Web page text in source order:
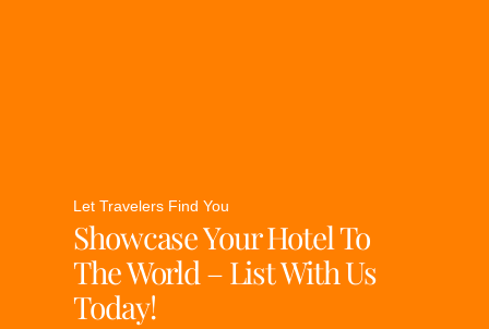
Let Travelers Find You
Showcase Your Hotel To
The World – List With Us
Today!